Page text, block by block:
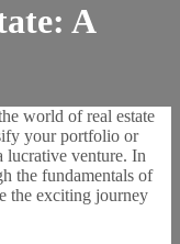
A
world of real estate
your portfolio or
lucrative venture. In
the fundamentals of
the exciting journey